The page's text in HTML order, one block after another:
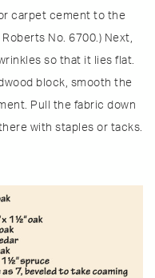
carpet cement to the
No. 6700.) Next,
so that it lies flat.
block, smooth the
Pull the fabric down
with staples or tacks.